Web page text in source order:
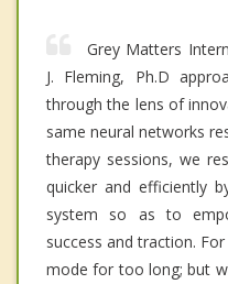
Grey Matters
J. Fleming, Ph.D
through the lens of
same neural networks
therapy sessions, we
quicker and efficiently
system so as to
success and traction.
mode for too long; but